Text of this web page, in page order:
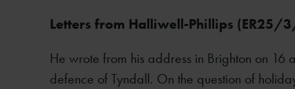
Letters from Halliwell-Phillips
He wrote from his address in Brighton on 16
defence of Tyndall. On the question of